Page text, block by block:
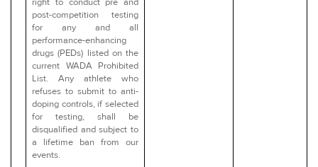
right to conduct pre and
post-competition testing
for any and all
performance-enhancing
drugs (PEDs) listed on the
current WADA Prohibited
List. Any athlete who
refuses to submit to anti-
doping controls, if selected
for testing, shall be
disqualified and subject to
a lifetime ban from our
events.